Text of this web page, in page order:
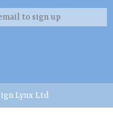
Lynx Ltd